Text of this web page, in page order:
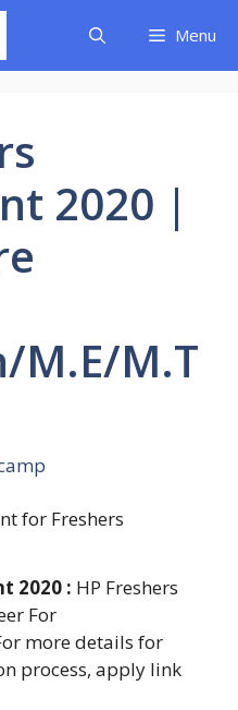
Menu
2020 |
M.E/M.T
2020 : HP Freshers
For
more details for
process, apply link